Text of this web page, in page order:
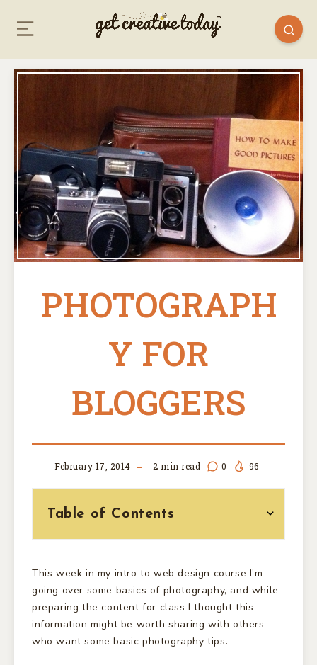
PHOTOGRAPH
Y FOR
BLOGGERS
February 17, 2014 2 min read 0 96
Table of Contents
This week in my intro to web design course I’m
going over some basics of photography, and while
preparing the content for class I thought this
information might be worth sharing with others
who want some basic photography tips.